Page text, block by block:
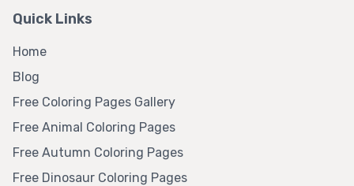
Quick Links
Home
Blog
Free Coloring Pages Gallery
Free Animal Coloring Pages
Free Autumn Coloring Pages
Free Dinosaur Coloring Pages